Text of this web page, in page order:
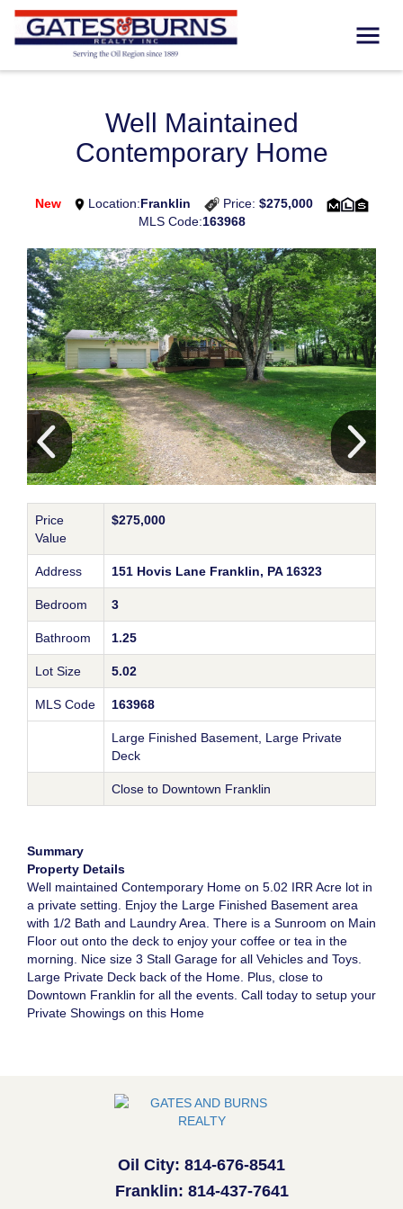
Well Maintained
Contemporary Home
New Location:Franklin Price: $275,000
MLS Code:163968
Price
Value
$275,000
Address 151 Hovis Lane Franklin, PA 16323
Bedroom 3
Bathroom 1.25
Lot Size 5.02
MLS Code 163968
Large Finished Basement, Large Private
Deck
Close to Downtown Franklin
Summary
Property Details
Well maintained Contemporary Home on 5.02 IRR Acre lot in
a private setting. Enjoy the Large Finished Basement area
with 1/2 Bath and Laundry Area. There is a Sunroom on Main
Floor out onto the deck to enjoy your coffee or tea in the
morning. Nice size 3 Stall Garage for all Vehicles and Toys.
Large Private Deck back of the Home. Plus, close to
Downtown Franklin for all the events. Call today to setup your
Private Showings on this Home
Oil City: 814-676-8541
Franklin: 814-437-7641